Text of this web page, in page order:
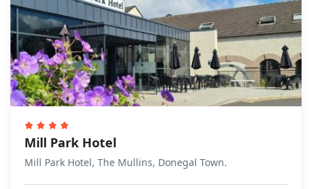
Mill Park Hotel
Mill Park Hotel, The Mullins, Donegal Town.